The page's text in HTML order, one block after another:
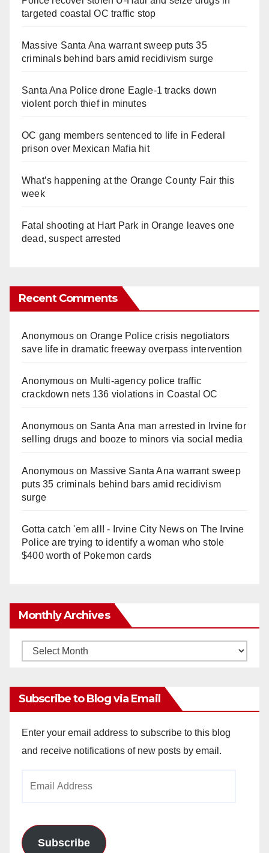
targeted coastal OC traffic stop
Massive Santa Ana warrant sweep puts 35
criminals behind bars amid recidivism surge
Santa Ana Police drone Eagle-1 tracks down
violent porch thief in minutes
OC gang members sentenced to life in Federal
prison over Mexican Mafia hit
What’s happening at the Orange County Fair this
week
Fatal shooting at Hart Park in Orange leaves one
dead, suspect arrested
Recent Comments
Anonymouson Orange Police crisis negotiators
save life in dramatic freeway overpass intervention
Anonymouson Multi‑agency police traffic
crackdown nets 136 violations in Coastal OC
Anonymouson Santa Ana man arrested in Irvine for
selling drugs and booze to minors via social media
Anonymouson Massive Santa Ana warrant sweep
puts 35 criminals behind bars amid recidivism
surge
Gotta catch 'em all! - Irvine City Newson The Irvine
Police are trying to identify a woman who stole
$400 worth of Pokemon cards
Monthly Archives
Monthly
Subscribe to Blog via Email
Enter your email address to subscribe to this blog
and receive notifications of new posts by email.
Subscribe